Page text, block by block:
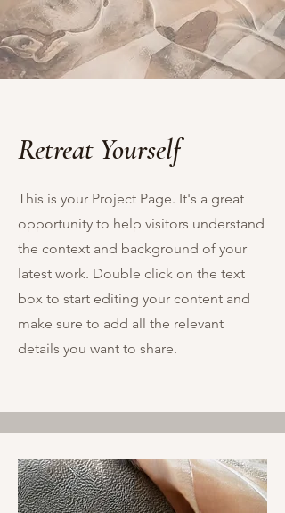
Retreat Yourself
This is your Project Page. It's a great
opportunity to help visitors understand
the context and background of your
latest work. Double click on the text
box to start editing your content and
make sure to add all the relevant
details you want to share.